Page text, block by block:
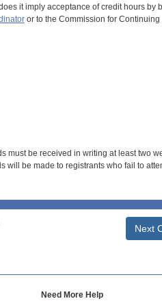
it imply acceptance of credit hours by
or to the Commission for
must be received in writing at least two
be made to registrants who fail to
Next
Need More Help